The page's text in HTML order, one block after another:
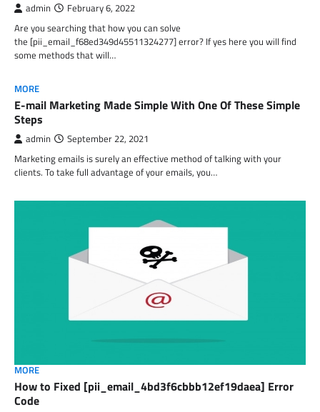
admin February 6, 2022
Are you searching that how you can solve
the [pii_email_f68ed349d45511324277] error? If yes here you will find
some methods that will…
MORE
E-mail Marketing Made Simple With One Of These Simple
Steps
admin September 22, 2021
Marketing emails is surely an effective method of talking with your
clients. To take full advantage of your emails, you…
MORE
How to Fixed [pii_email_4bd3f6cbbb12ef19daea] Error
Code